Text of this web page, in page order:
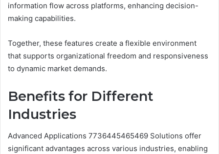
information flow across platforms, enhancing decision-
making capabilities.
Together, these features create a flexible environment
that supports organizational freedom and responsiveness
to dynamic market demands.
Benefits for Different
Industries
Advanced Applications 7736445465469 Solutions offer
significant advantages across various industries, enabling